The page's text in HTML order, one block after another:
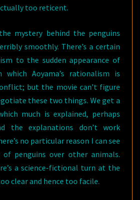
too reticent.
mystery behind the penguins
smoothly. There’s a certain
to the sudden appearance of
which Aoyama’s rationalism is
but the movie can’t figure
these two things. We get a
much is explained, perhaps
the explanations don’t work
no particular reason I can see
penguins over other animals.
a science-fictional turn at the
clear and hence too facile.